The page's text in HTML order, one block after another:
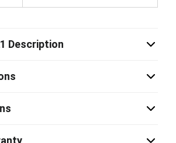
Description